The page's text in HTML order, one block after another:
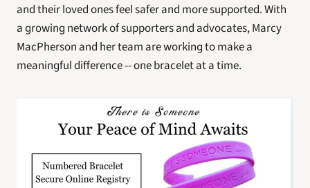
and their loved ones feel safer and more supported. With
a growing network of supporters and advocates, Marcy
MacPherson and her team are working to make a
meaningful difference -- one bracelet at a time.